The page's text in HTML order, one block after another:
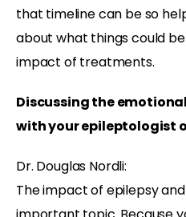
that timeline can be so
about what things could
impact of treatments.
Discussing the
with your epileptologist
Dr. Douglas Nordli:
The impact of epilepsy